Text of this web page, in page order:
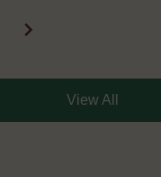
View All